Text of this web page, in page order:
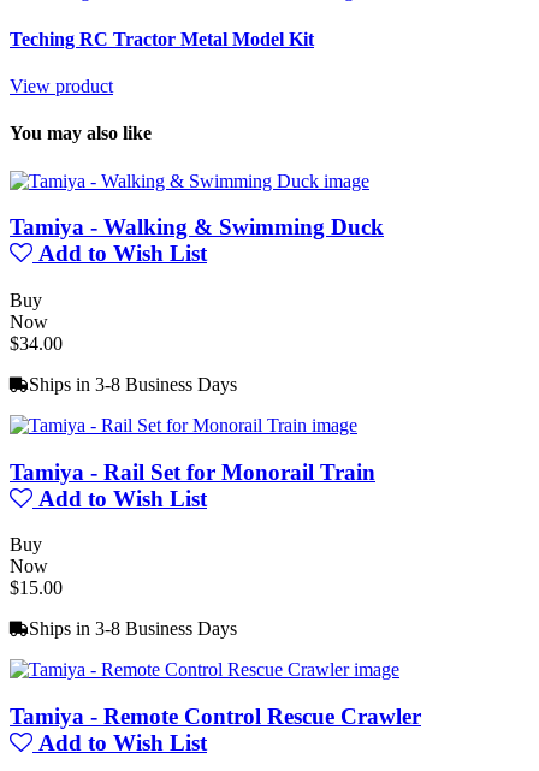
Teching RC Tractor Metal Model Kit
View product
You may also like
Tamiya - Walking & Swimming Duck
Add to Wish List
Buy
Now
$34.00
Ships in 3-8 Business Days
Tamiya - Rail Set for Monorail Train
Add to Wish List
Buy
Now
$15.00
Ships in 3-8 Business Days
Tamiya - Remote Control Rescue Crawler
Add to Wish List